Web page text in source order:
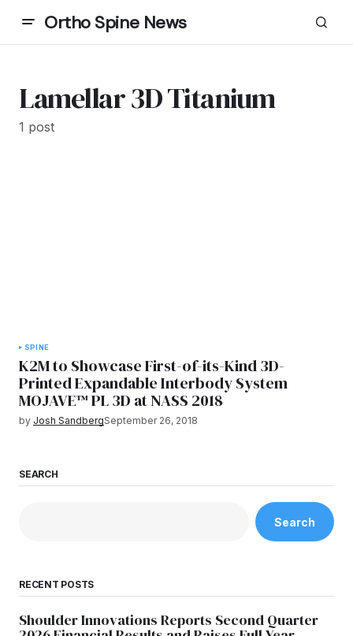
Ortho Spine News
Lamellar 3D Titanium
1 post
SPINE
K2M to Showcase First-of-its-Kind 3D-
Printed Expandable Interbody System
MOJAVE™ PL 3D at NASS 2018
by Josh SandbergSeptember 26, 2018
SEARCH
Search
RECENT POSTS
Shoulder Innovations Reports Second Quarter